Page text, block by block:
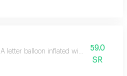
A letter balloon inflated with helium gas
59.0
SR